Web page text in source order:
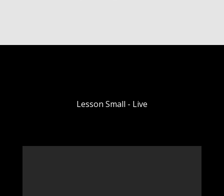
Lesson Small - Live